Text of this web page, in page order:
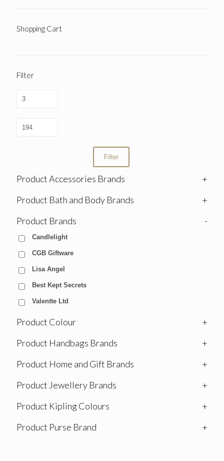
Shopping Cart
Filter
Filter
Product Accessories Brands
+
Product Bath and Body Brands
+
Product Brands
-
Candlelight
CGB Giftware
Lisa Angel
Best Kept Secrets
Valentte Ltd
Product Colour
+
Product Handbags Brands
+
Product Home and Gift Brands
+
Product Jewellery Brands
+
Product Kipling Colours
+
Product Purse Brand
+